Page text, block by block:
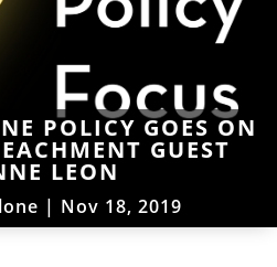
POLICY GOES ON
GUEST
LEON
| Nov 18, 2019